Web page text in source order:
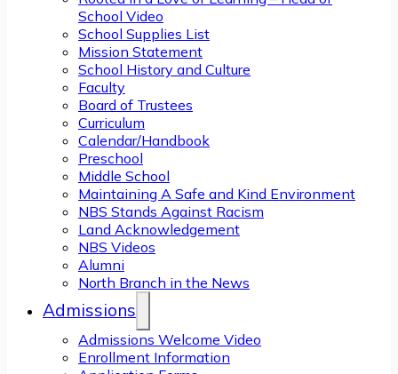
School Video
School Supplies List
Mission Statement
School History and Culture
Faculty
Board of Trustees
Curriculum
Calendar/Handbook
Preschool
Middle School
Maintaining A Safe and Kind Environment
NBS Stands Against Racism
Land Acknowledgement
NBS Videos
Alumni
North Branch in the News
Admissions
Admissions Welcome Video
Enrollment Information